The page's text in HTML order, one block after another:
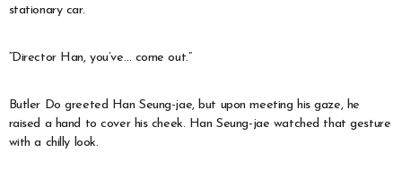
stationary car.
“Director Han, you’ve… come out.”
Butler Do greeted Han Seung-jae, but upon meeting his gaze, he
raised a hand to cover his cheek. Han Seung-jae watched that gesture
with a chilly look.